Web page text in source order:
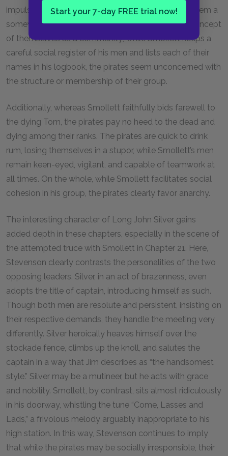
Start your 7-day FREE trial now!
impulsiveness and lack of forethought does lend them a
somewhat animal character. The pirates have no concept
of themselves as a community; while Smollett keeps a
careful social register of his men and lists each of their
names in his logbook, the pirates seem unconcerned with
the structure or membership of their group.
Additionally, whereas Smollett faithfully bids farewell to
the dying Tom, the pirates pay no heed to the dead and
dying among their ranks. The pirates are quick to drink
rum, losing themselves in a stupor, while Smollett’s men
remain keen-eyed, vigilant, and capable of teamwork at
all times. On the whole, while Smollett facilitates social
cohesion in his group, the pirates clearly favor anarchy.
The interesting character of Long John Silver gains
added depth in these chapters, especially in the scene of
the attempted truce with Smollett in Chapter 21. Here,
Stevenson clearly contrasts the personalities of the two
opposing leaders. Silver, in an act of brazenness, even
adopts the title of captain, introducing himself as such.
Though both men are resolute and persistent, insisting on
their respective demands, they handle the meeting very
differently. Silver heroically heaves himself over the
stockade fence, climbs up the knoll, and salutes the
captain in a way that Jim describes as “the handsomest
style.” Silver may be a mutineer, but he acts with grace
and nobility. Smollett, by contrast, sits almost ridiculously
in his doorway, whistling the tune “Come, Lasses and
Lads,” a frivolous melody arguably inappropriate to his
high station. In this way, Stevenson continues to imply
that while the pirates may be socially irresponsible, their